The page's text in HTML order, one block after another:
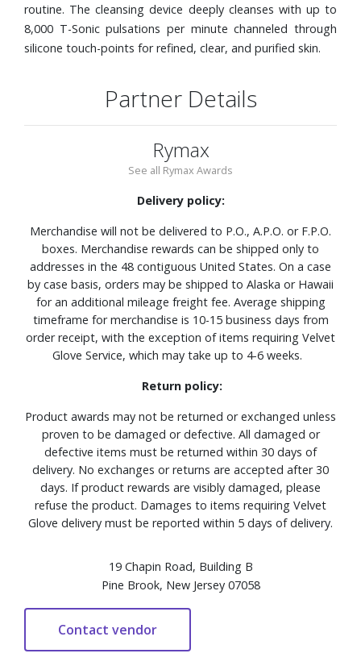
routine. The cleansing device deeply cleanses with up to
8,000 T-Sonic pulsations per minute channeled through
silicone touch-points for refined, clear, and purified skin.
Partner Details
Rymax
See all Rymax Awards
Delivery policy:
Merchandise will not be delivered to P.O., A.P.O. or F.P.O.
boxes. Merchandise rewards can be shipped only to
addresses in the 48 contiguous United States. On a case
by case basis, orders may be shipped to Alaska or Hawaii
for an additional mileage freight fee. Average shipping
timeframe for merchandise is 10-15 business days from
order receipt, with the exception of items requiring Velvet
Glove Service, which may take up to 4-6 weeks.
Return policy:
Product awards may not be returned or exchanged unless
proven to be damaged or defective. All damaged or
defective items must be returned within 30 days of
delivery. No exchanges or returns are accepted after 30
days. If product rewards are visibly damaged, please
refuse the product. Damages to items requiring Velvet
Glove delivery must be reported within 5 days of delivery.
19 Chapin Road, Building B
Pine Brook, New Jersey 07058